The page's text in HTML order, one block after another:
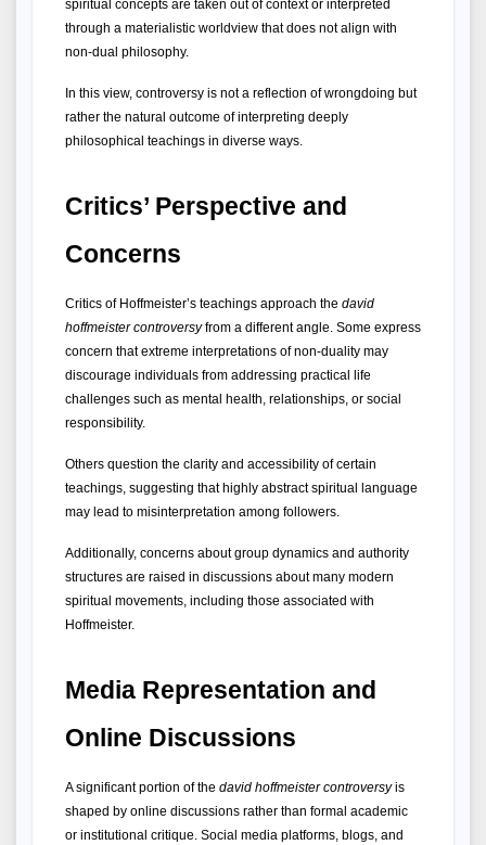
spiritual concepts are taken out of context or interpreted
through a materialistic worldview that does not align with
non-dual philosophy.
In this view, controversy is not a reflection of wrongdoing but
rather the natural outcome of interpreting deeply
philosophical teachings in diverse ways.
Critics’ Perspective and
Concerns
Critics of Hoffmeister’s teachings approach the david
hoffmeister controversy from a different angle. Some express
concern that extreme interpretations of non-duality may
discourage individuals from addressing practical life
challenges such as mental health, relationships, or social
responsibility.
Others question the clarity and accessibility of certain
teachings, suggesting that highly abstract spiritual language
may lead to misinterpretation among followers.
Additionally, concerns about group dynamics and authority
structures are raised in discussions about many modern
spiritual movements, including those associated with
Hoffmeister.
Media Representation and
Online Discussions
A significant portion of the david hoffmeister controversy is
shaped by online discussions rather than formal academic
or institutional critique. Social media platforms, blogs, and